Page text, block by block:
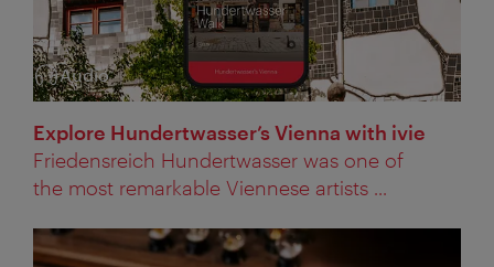
Category:
Audio
Explore Hundertwasser’s Vienna with ivie
Friedensreich Hundertwasser was one of
the most remarkable Viennese artists ...